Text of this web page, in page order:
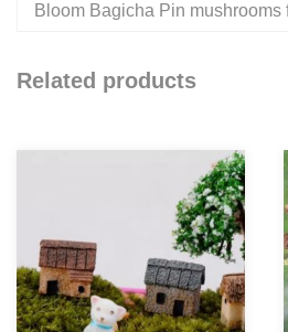
Bloom Bagicha Pin
Related products